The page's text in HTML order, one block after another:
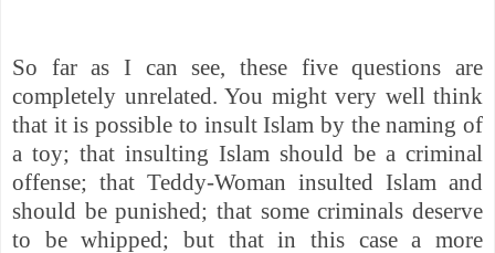
So far as I can see, these five questions are
completely unrelated. You might very well think
that it is possible to insult Islam by the naming of
a toy; that insulting Islam should be a criminal
offense; that Teddy-Woman insulted Islam and
should be punished; that some criminals deserve
to be whipped; but that in this case a more